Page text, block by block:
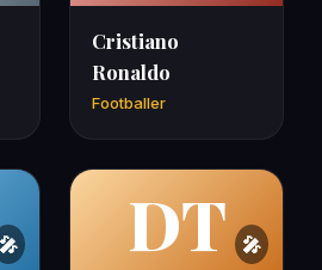
Cristiano
Ronaldo
Footballer
DT